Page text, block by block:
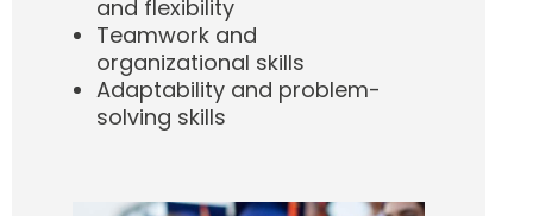
and flexibility
Teamwork and
organizational skills
Adaptability and problem-
solving skills